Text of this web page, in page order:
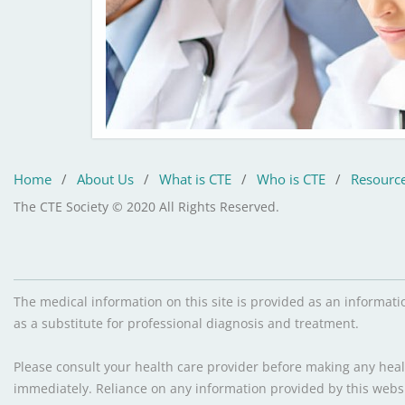
Home / About Us / What is CTE / Who is CTE /
The CTE Society © 2020 All Rights Reserved.
The medical information on this site is provided as an
as a substitute for professional diagnosis and treatment.
Please consult your health care provider before making any
immediately. Reliance on any information provided by this